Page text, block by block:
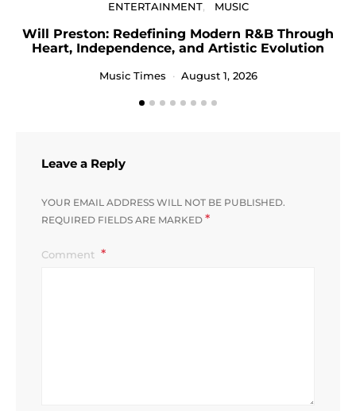
ENTERTAINMENT MUSIC
Will Preston: Redefining Modern R&B Through
Heart, Independence, and Artistic Evolution
Music Times August 1, 2026
Leave a Reply
YOUR EMAIL ADDRESS WILL NOT BE PUBLISHED.
REQUIRED FIELDS ARE MARKED *
Comment